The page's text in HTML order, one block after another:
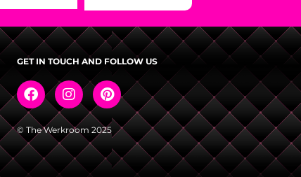
GET IN TOUCH AND FOLLOW US
© The Werkroom 2025